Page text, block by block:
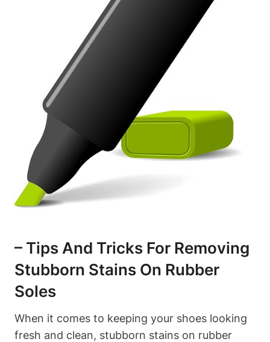
– Tips And Tricks For Removing
Stubborn Stains On Rubber
Soles
When it comes to keeping your shoes looking
fresh and clean, stubborn stains on rubber